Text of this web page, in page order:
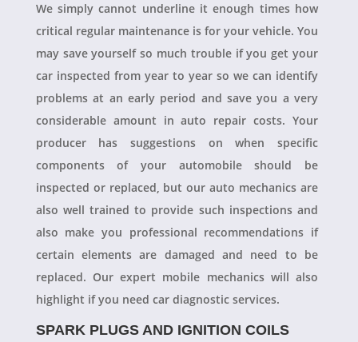
We simply cannot underline it enough times how
critical regular maintenance is for your vehicle. You
may save yourself so much trouble if you get your
car inspected from year to year so we can identify
problems at an early period and save you a very
considerable amount in auto repair costs. Your
producer has suggestions on when specific
components of your automobile should be
inspected or replaced, but our auto mechanics are
also well trained to provide such inspections and
also make you professional recommendations if
certain elements are damaged and need to be
replaced. Our expert mobile mechanics will also
highlight if you need car diagnostic services.
SPARK PLUGS AND IGNITION COILS